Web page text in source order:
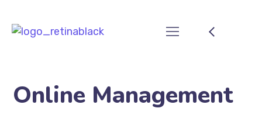
Online Management